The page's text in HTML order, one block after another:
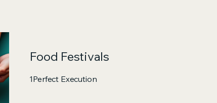
Food Festivals
1Perfect Execution